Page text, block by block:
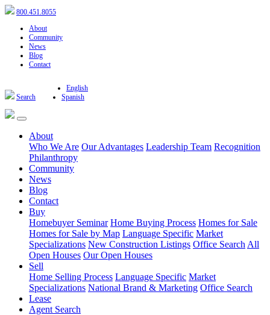
800.451.8055
About
Community
News
Blog
Contact
Search
English
Spanish
About
Who We Are Our Advantages Leadership Team Recognition
Philanthropy
Community
News
Blog
Contact
Buy
Homebuyer Seminar Home Buying Process Homes for Sale
Homes for Sale by Map Language Specific Market
Specializations New Construction Listings Office Search All
Open Houses Our Open Houses
Sell
Home Selling Process Language Specific Market
Specializations National Brand & Marketing Office Search
Lease
Agent Search